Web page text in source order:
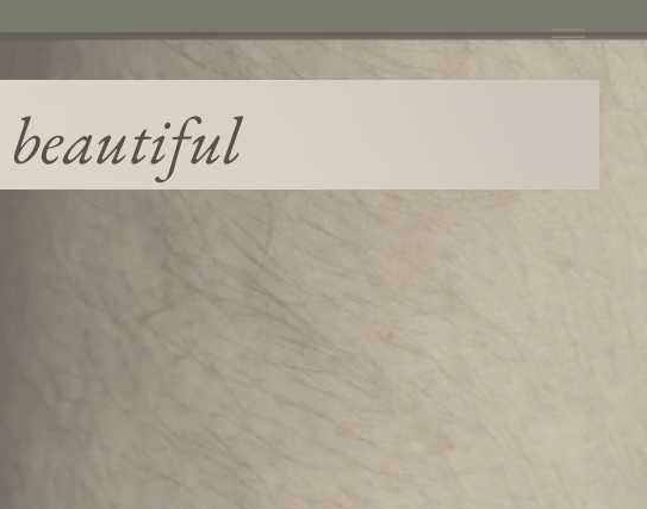
beautiful